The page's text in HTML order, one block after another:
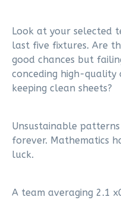
Look at your selected
last five fixtures. Are
good chances but
conceding high-quality
keeping clean sheets?
Unsustainable
forever. Mathematics
luck.
A team averaging 2.1